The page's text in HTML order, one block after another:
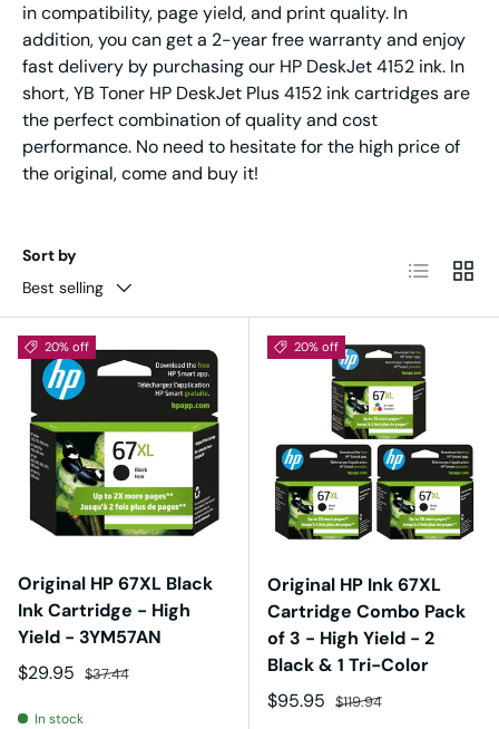
in compatibility, page yield, and print quality. In
addition, you can get a 2-year free warranty and enjoy
fast delivery by purchasing our HP DeskJet 4152 ink. In
short, YB Toner HP DeskJet Plus 4152 ink cartridges are
the perfect combination of quality and cost
performance. No need to hesitate for the high price of
the original, come and buy it!
Sort by
Best selling
List Grid
20% off
Original HP 67XL Black
Ink Cartridge - High
Yield - 3YM57AN
Sale price
$29.95 Regular price
$37.44
In stock
20% off
Original HP Ink 67XL
Cartridge Combo Pack
of 3 - High Yield - 2
Black & 1 Tri-Color
Sale price
$95.95 Regular price
$119.94